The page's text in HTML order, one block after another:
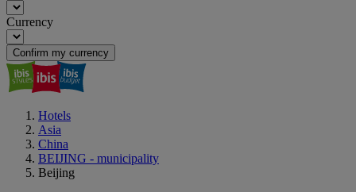
Currency
Confirm my currency
Hotels
Asia
China
BEIJING - municipality
Beijing